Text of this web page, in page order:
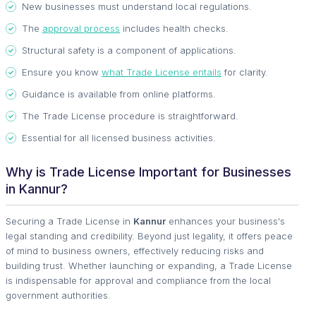
New businesses must understand local regulations.
The approval process includes health checks.
Structural safety is a component of applications.
Ensure you know what Trade License entails for clarity.
Guidance is available from online platforms.
The Trade License procedure is straightforward.
Essential for all licensed business activities.
Why is Trade License Important for Businesses
in Kannur?
Securing a Trade License in Kannur enhances your business's
legal standing and credibility. Beyond just legality, it offers peace
of mind to business owners, effectively reducing risks and
building trust. Whether launching or expanding, a Trade License
is indispensable for approval and compliance from the local
government authorities.